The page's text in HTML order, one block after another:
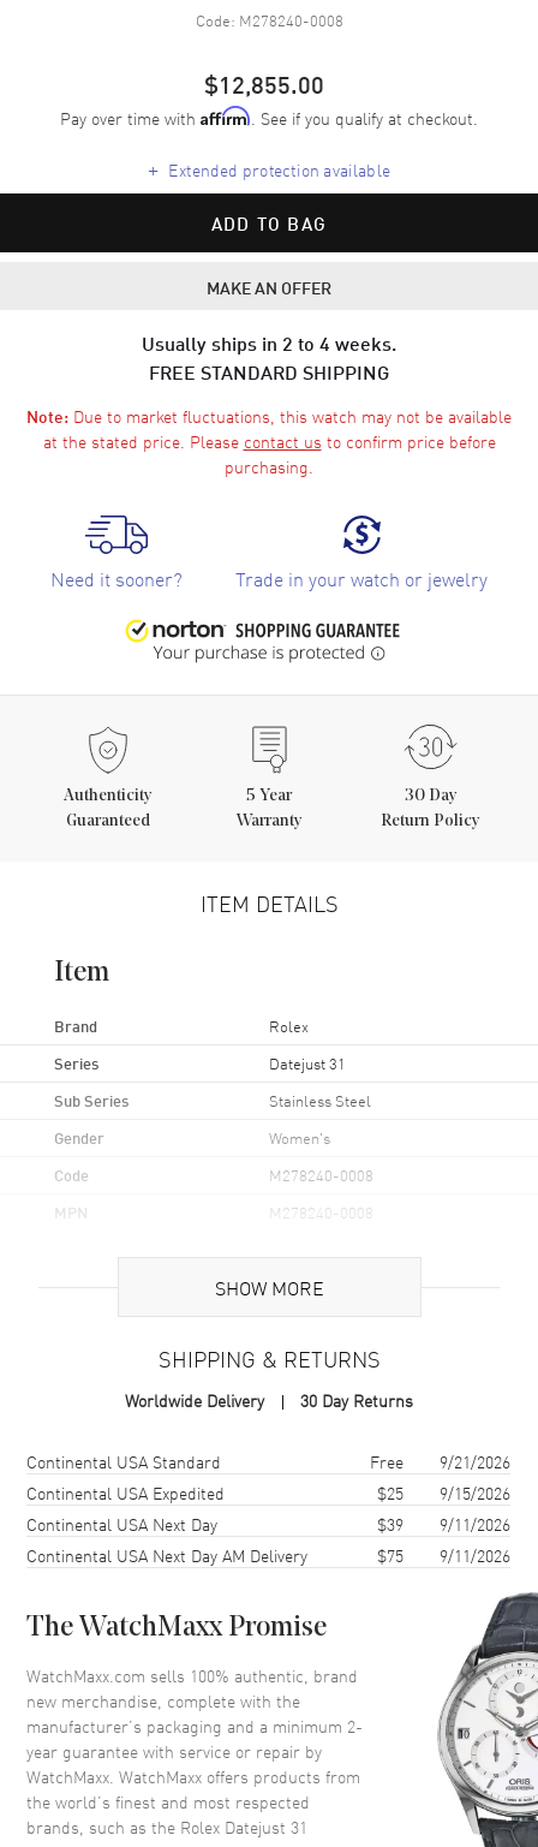
Code: M278240-0008
$12,855.00
Pay over time with Affirm. See if you qualify at checkout.
+ Extended protection available
ADD TO BAG
MAKE AN OFFER
Usually ships in 2 to 4 weeks.
FREE STANDARD SHIPPING
Note: Due to market fluctuations, this watch may not be available
at the stated price. Please contact us to confirm price before
purchasing.
Need it sooner? Trade in your watch or jewelry
Authenticity
Guaranteed
5 Year
Warranty
30 Day
Return Policy
ITEM DETAILS
Item
Brand Rolex
Series Datejust 31
Sub Series Stainless Steel
Gender Women's
Code M278240-0008
MPN M278240-0008
Stainless Steel
Case Finish Polished
Case Diameter
Case Back
Bezel Fixed-Domed
Crown Screw in
Dial
Dial Color Pink
Dial Description
Polished Silver Hands and Stick
Hour Markers and the Date
SHOW MORE
SHIPPING & RETURNS
Worldwide Delivery 30 Day Returns
Shipping methodCostEstimated arrival
Continental USA Standard Free
9/21/2026
Continental USA Expedited
$25
9/15/2026
Continental USA Next Day
$39
9/11/2026
Continental USA Next Day AM Delivery
$75 9/11/2026
The WatchMaxx Promise
WatchMaxx.com sells 100% authentic, brand
new merchandise, complete with the
manufacturer’s packaging and a minimum 2-
year guarantee with service or repair by
WatchMaxx. WatchMaxx offers products from
the world’s finest and most respected
brands, such as the Rolex Datejust 31